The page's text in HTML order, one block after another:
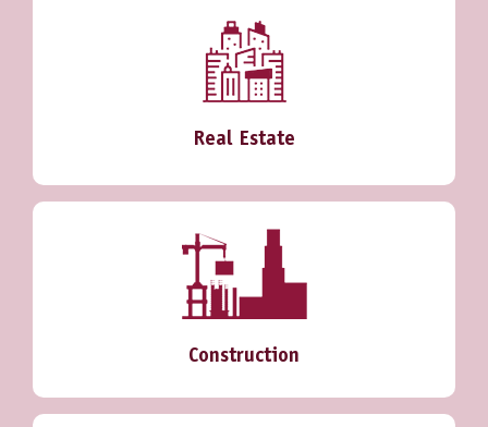
Real Estate
Construction